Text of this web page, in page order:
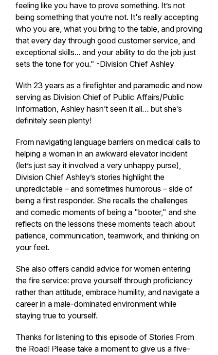
feeling like you have to prove something. It’s not
being something that you’re not. It's really accepting
who you are, what you bring to the table, and proving
that every day through good customer service, and
exceptional skills... and your ability to do the job just
sets the tone for you." -Division Chief Ashley
With 23 years as a firefighter and paramedic and now
serving as Division Chief of Public Affairs/Public
Information, Ashley hasn’t seen it all… but she’s
definitely seen plenty!
From navigating language barriers on medical calls to
helping a woman in an awkward elevator incident
(let’s just say it involved a very unhappy purse),
Division Chief Ashley’s stories highlight the
unpredictable – and sometimes humorous – side of
being a first responder. She recalls the challenges
and comedic moments of being a "booter," and she
reflects on the lessons these moments teach about
patience, communication, teamwork, and thinking on
your feet.
She also offers candid advice for women entering
the fire service: prove yourself through proficiency
rather than attitude, embrace humility, and navigate a
career in a male-dominated environment while
staying true to yourself.
Thanks for listening to this episode of Stories From
the Road! Please take a moment to give us a five-